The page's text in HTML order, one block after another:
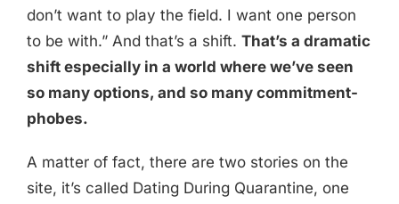
don’t want to play the field. I want one person
to be with.” And that’s a shift. That’s a dramatic
shift especially in a world where we’ve seen
so many options, and so many commitment-
phobes.
A matter of fact, there are two stories on the
site, it’s called Dating During Quarantine, one